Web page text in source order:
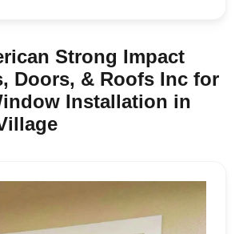
Strong Impact
Doors, & Roofs Inc for
Installation in